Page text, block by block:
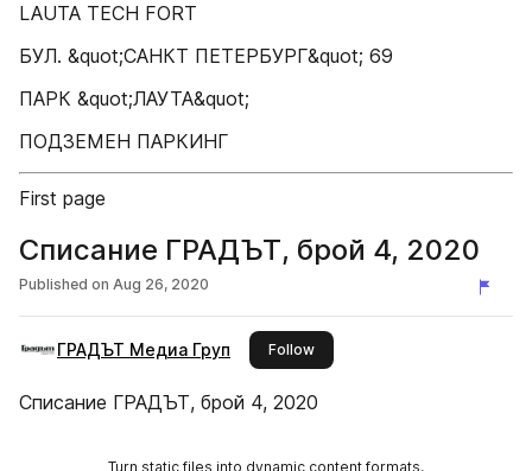
LAUTA TECH FORT
БУЛ. &quot;САНКТ ПЕТЕРБУРГ&quot; 69
ПАРК &quot;ЛАУТА&quot;
ПОДЗЕМЕН ПАРКИНГ
First page
Списание ГРАДЪТ, брой 4, 2020
Published on Aug 26, 2020
ГРАДЪТ Медиа Груп Followthis publisher
Списание ГРАДЪТ, брой 4, 2020
Turn static files into dynamic content formats.